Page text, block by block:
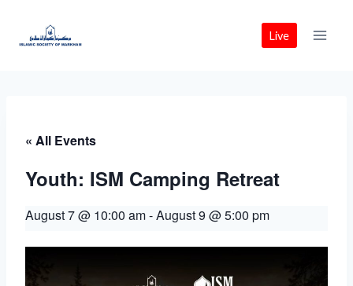
Live
« All Events
Youth: ISM Camping Retreat
August 7 @ 10:00 am-August 9 @ 5:00 pm